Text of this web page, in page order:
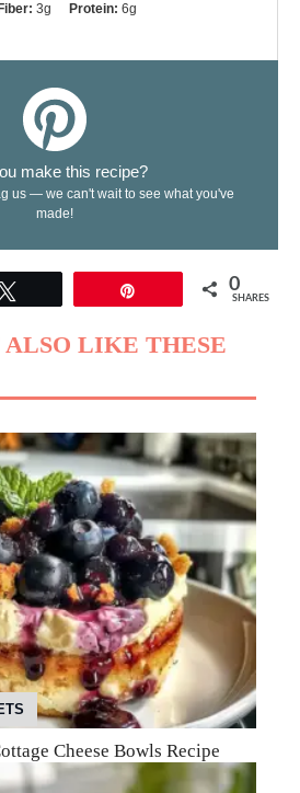
Fiber: 3g Protein: 6g
make this recipe?
us — we can't wait to see what you've
made!
0
SHARES
LIKE THESE
Cheese Bowls Recipe